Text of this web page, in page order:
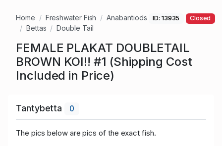
Home Freshwater Fish
Anabantiods
Bettas
Double Tail
ID: 13935 Closed
FEMALE PLAKAT DOUBLETAIL
BROWN KOI!! #1 (Shipping Cost
Included in Price)
Tantybetta 0
The pics below are pics of the exact fish.